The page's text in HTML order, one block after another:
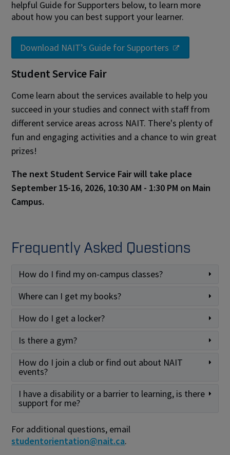
helpful Guide for Supporters below, to learn more
about how you can best support your learner.
Download NAIT’s Guide for Supporters
Student Service Fair
Come learn about the services available to help you
succeed in your studies and connect with staff from
different service areas across NAIT. There's plenty of
fun and engaging activities and a chance to win great
prizes!
The next Student Service Fair will take place
September 15-16, 2026, 10:30 AM - 1:30 PM on Main
Campus.
Frequently Asked Questions
How do I find my on-campus classes?
Where can I get my books?
How do I get a locker?
Is there a gym?
How do I join a club or find out about NAIT
events?
I have a disability or a barrier to learning, is there
support for me?
For additional questions, email
studentorientation@nait.ca.